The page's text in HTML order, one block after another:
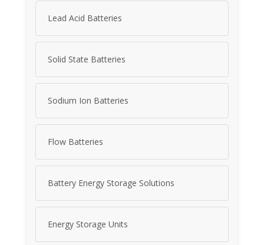
Lead Acid Batteries
Solid State Batteries
Sodium Ion Batteries
Flow Batteries
Battery Energy Storage Solutions
Energy Storage Units